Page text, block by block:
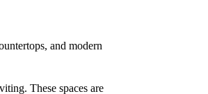
and modern
These spaces are